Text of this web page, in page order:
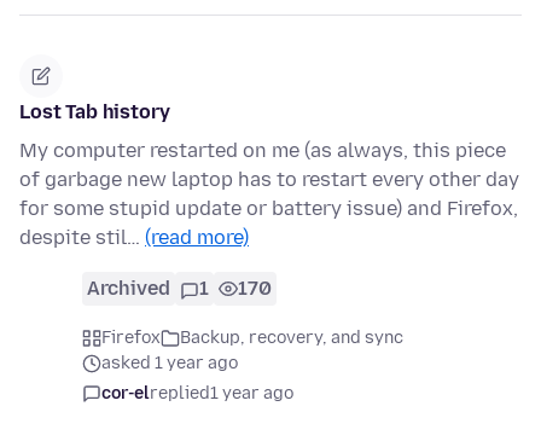
Lost Tab history
My computer restarted on me (as always, this piece
of garbage new laptop has to restart every other day
for some stupid update or battery issue) and Firefox,
despite stil… (read more)
Archived 1 170
Firefox
Backup, recovery, and sync
asked 1 year ago
cor-elreplied1 year ago